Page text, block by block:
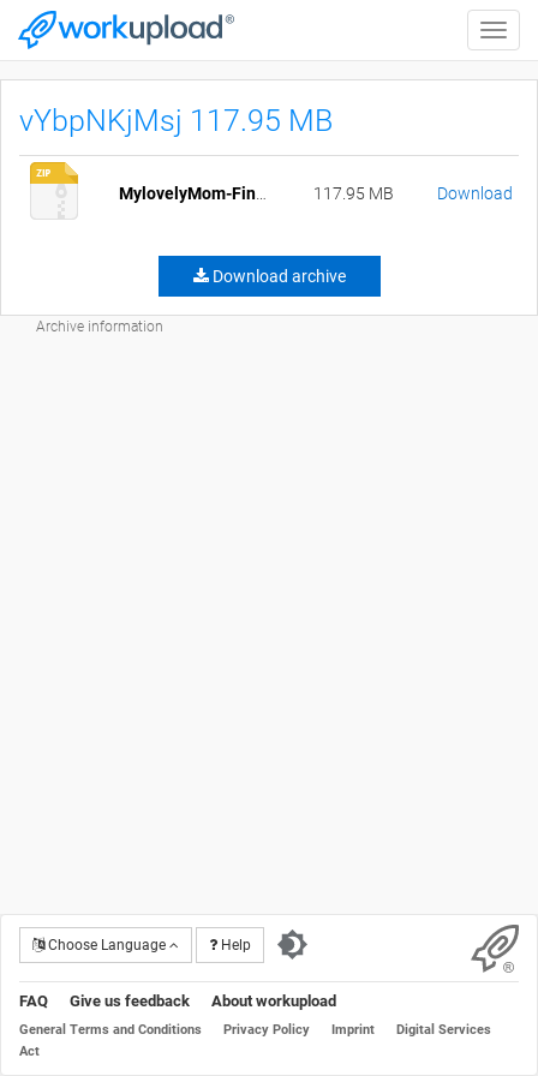
Toggle
vYbpNKjMsj 117.95 MB
117.95 MB Download
Download archive
Archive information
Choose Language Help
FAQ Give us feedback About workupload
General Terms and Conditions Privacy Policy Imprint
Digital Services
Act